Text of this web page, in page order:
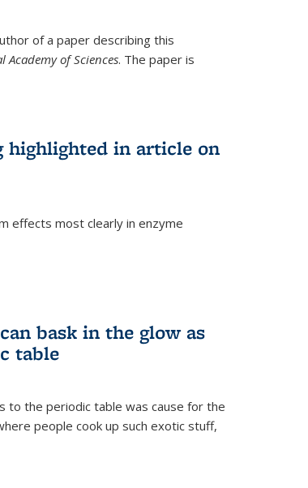
of a paper describing this
Academy of Sciences. The paper is
highlighted in article on
effects most clearly in enzyme
bask in the glow as
table
to the periodic table was cause for the
people cook up such exotic stuff,